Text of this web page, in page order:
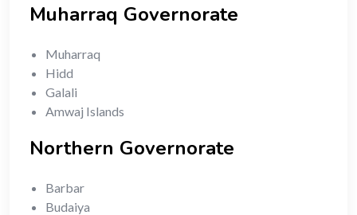
Muharraq Governorate
Muharraq
Hidd
Galali
Amwaj Islands
Northern Governorate
Barbar
Budaiya